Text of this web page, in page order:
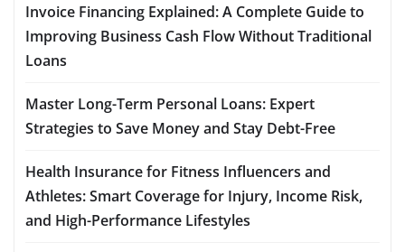
Invoice Financing Explained: A Complete Guide to
Improving Business Cash Flow Without Traditional
Loans
Master Long-Term Personal Loans: Expert
Strategies to Save Money and Stay Debt-Free
Health Insurance for Fitness Influencers and
Athletes: Smart Coverage for Injury, Income Risk,
and High-Performance Lifestyles